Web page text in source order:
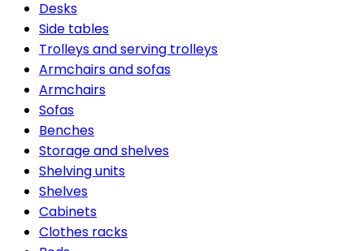
Desks
Side tables
Trolleys and serving trolleys
Armchairs and sofas
Armchairs
Sofas
Benches
Storage and shelves
Shelving units
Shelves
Cabinets
Clothes racks